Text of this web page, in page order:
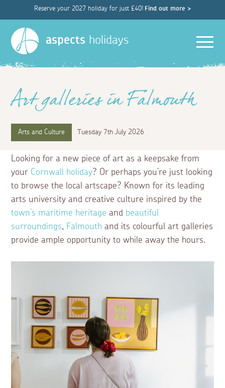
Reserve your 2027 holiday for just £40! Find out more >
aspects holidays
Art galleries in Falmouth
Arts and Culture Tuesday 7th July 2026
Looking for a new piece of art as a keepsake from
your Cornwall holiday? Or perhaps you’re just looking
to browse the local artscape? Known for its leading
arts university and creative culture inspired by the
town’s maritime heritage andbeautiful
surroundings, Falmouth and its colourful art galleries
provide ample opportunity to while away the hours.